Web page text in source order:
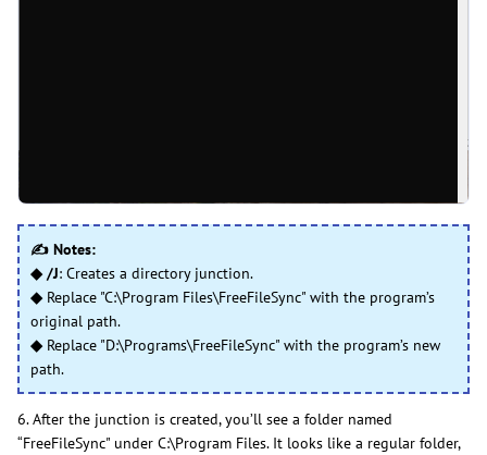
✍ Notes:
◆ /J: Creates a directory junction.
◆ Replace "C:\Program Files\FreeFileSync" with the program’s
original path.
◆ Replace "D:\Programs\FreeFileSync" with the program’s new
path.
6. After the junction is created, you’ll see a folder named
“FreeFileSync" under C:\Program Files. It looks like a regular folder,